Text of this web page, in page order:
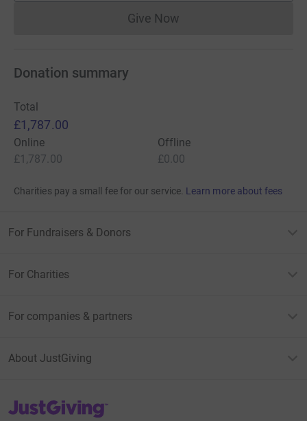
Give NowDonations cannot currently
Donation summary
Total
£1,787.00
Online
£1,787.00
Offline
£0.00
Charities pay a small fee for our service. Learn more about fees
For Fundraisers & Donors
For Charities
For companies & partners
About JustGiving
JustGiving’s homepage